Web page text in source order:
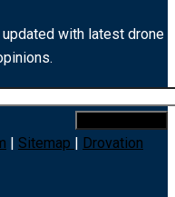
with latest drone
| Sitemap | Drovation